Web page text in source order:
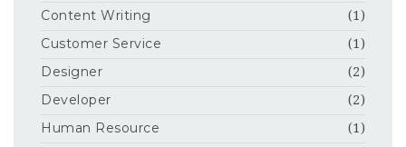
Content Writing (1)
Customer Service (1)
Designer (2)
Developer (2)
Human Resource (1)